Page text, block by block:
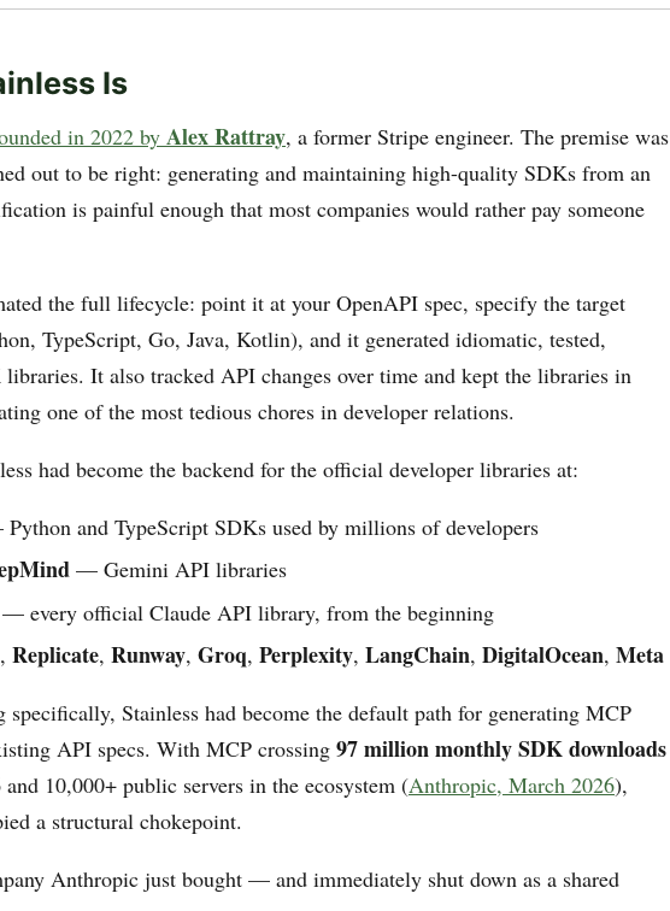
Is
in 2022 by Alex Rattray, a former Stripe engineer. The premise was
out to be right: generating and maintaining high-quality SDKs from an
is painful enough that most companies would rather pay someone
the full lifecycle: point it at your OpenAPI spec, specify the target
TypeScript, Go, Java, Kotlin), and it generated idiomatic, tested,
It also tracked API changes over time and kept the libraries in
one of the most tedious chores in developer relations.
had become the backend for the official developer libraries at:
and TypeScript SDKs used by millions of developers
— Gemini API libraries
every official Claude API library, from the beginning
, Replicate, Runway, Groq, Perplexity, LangChain, DigitalOcean, Meta
Stainless had become the default path for generating MCP
API specs. With MCP crossing 97 million monthly SDK downloads
10,000+ public servers in the ecosystem (Anthropic, March 2026),
a structural chokepoint.
Anthropic just bought — and immediately shut down as a shared